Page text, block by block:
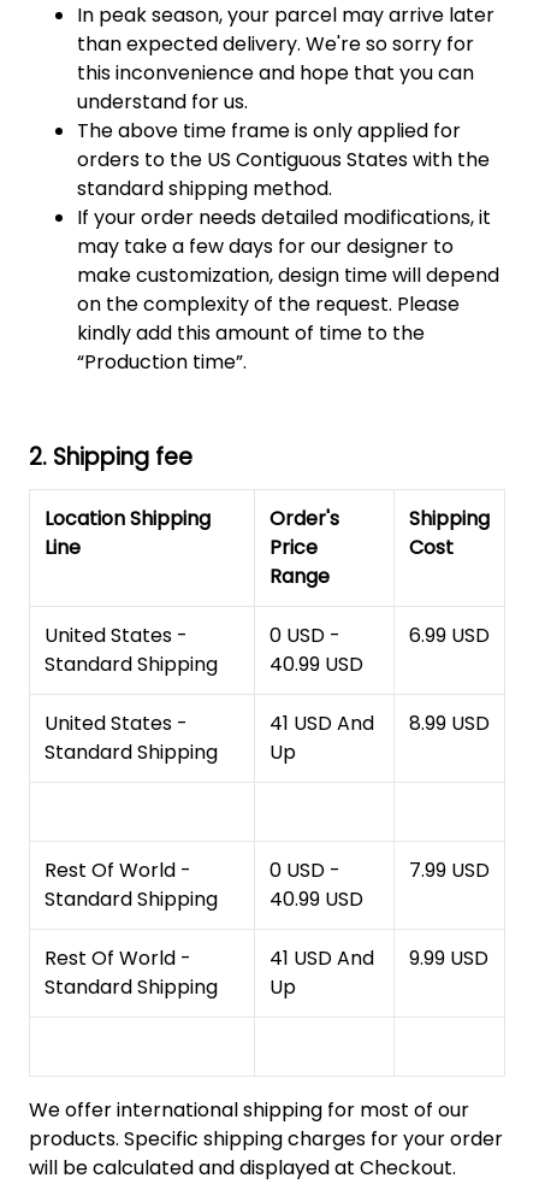
In peak season, your parcel may arrive later
than expected delivery. We're so sorry for
this inconvenience and hope that you can
understand for us.
The above time frame is only applied for
orders to the US Contiguous States with the
standard shipping method.
If your order needs detailed modifications, it
may take a few days for our designer to
make customization, design time will depend
on the complexity of the request. Please
kindly add this amount of time to the
“Production time”.
2. Shipping fee
Location Shipping
Line
Order's
Price
Range
Shipping
Cost
United States -
Standard Shipping
0 USD -
40.99 USD
6.99 USD
United States -
Standard Shipping
41 USD And
Up
8.99 USD
Rest Of World -
Standard Shipping
0 USD -
40.99 USD
7.99 USD
Rest Of World -
Standard Shipping
41 USD And
Up
9.99 USD
We offer international shipping for most of our
products. Specific shipping charges for your order
will be calculated and displayed at Checkout.